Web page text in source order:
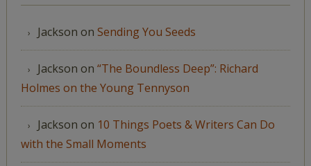
Jackson on Sending You Seeds
Jackson on “The Boundless Deep”: Richard
Holmes on the Young Tennyson
Jackson on 10 Things Poets & Writers Can Do
with the Small Moments